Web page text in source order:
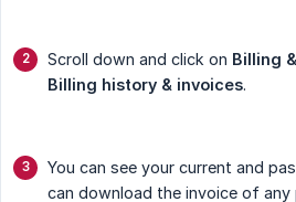
Scroll down and click on Billing
Billing history & invoices.
You can see your current and
can download the invoice of